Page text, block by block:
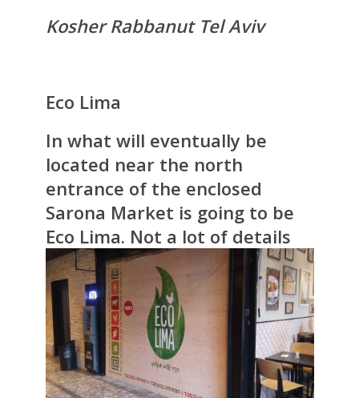
Kosher Rabbanut Tel Aviv
Eco Lima
In what will eventually be
located near the north
entrance of the enclosed
Sarona Market is going to be
Eco Lima. Not a lot of details